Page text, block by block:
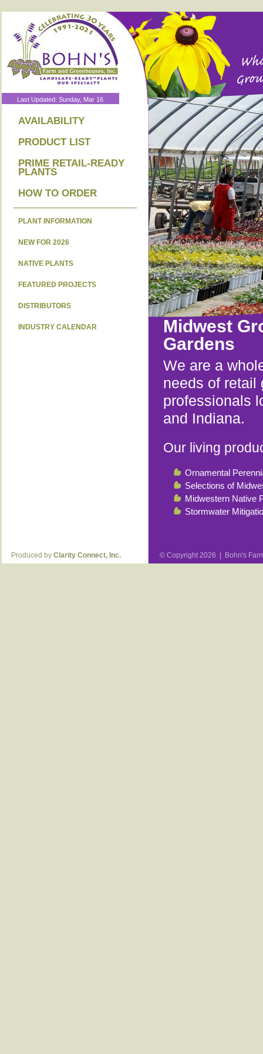
Midwest
Gardens
We are a
needs of retail
professionals
and Indiana.
Our living
Ornamental
Selections of
Midwestern Native
Stormwater
Last Updated: Sunday, Mar 16
AVAILABILITY
PRODUCT LIST
PRIME RETAIL-READY
PLANTS
HOW TO ORDER
PLANT INFORMATION
NEW FOR 2026
NATIVE PLANTS
FEATURED PROJECTS
DISTRIBUTORS
INDUSTRY CALENDAR
Produced by Clarity Connect, Inc. © Copyright 2026 | Bohn's